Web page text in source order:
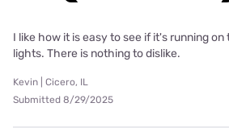
I like how it is easy to see if it's running
lights. There is nothing to dislike.
Kevin | Cicero, IL
Submitted 8/29/2025